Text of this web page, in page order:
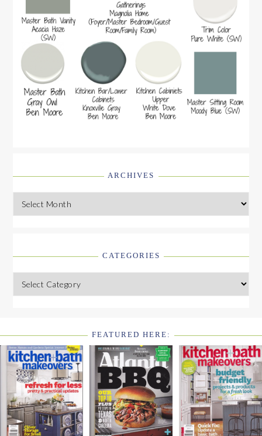
ARCHIVES
Archives
CATEGORIES
Categories
FOOTER
WIDGET
HEADER2
FEATURED HERE: